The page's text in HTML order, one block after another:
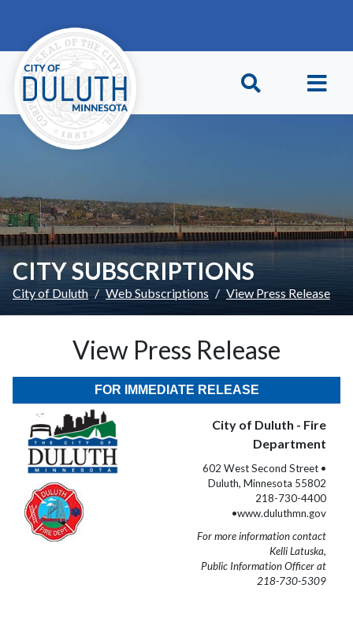
CITY SUBSCRIPTIONS
City of Duluth Web Subscriptions View Press Release
View Press Release
FOR IMMEDIATE RELEASE
City of Duluth - Fire
Department
602 West Second Street •
Duluth, Minnesota 55802
218-730-4400
•www.duluthmn.gov
For more information contact
Kelli Latuska,
Public Information Officer at
218-730-5309